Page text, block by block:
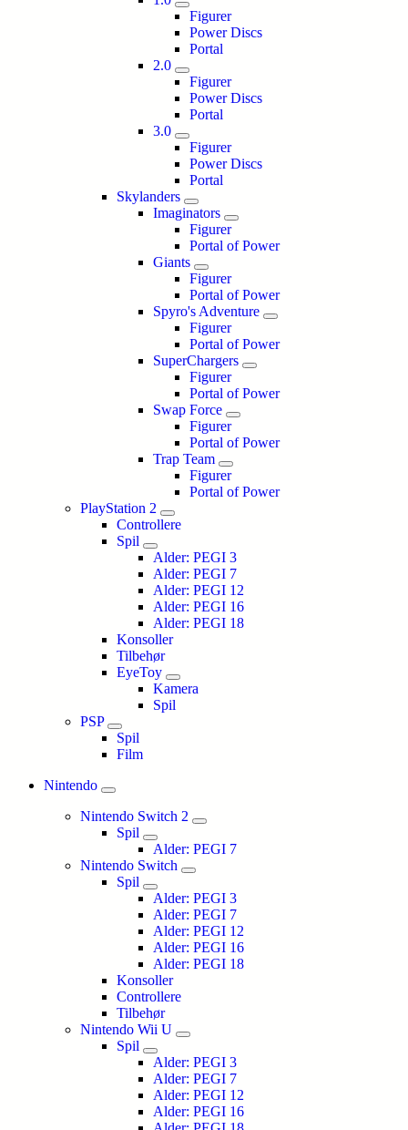
Figurer
Power Discs
Portal
2.0
Figurer
Power Discs
Portal
3.0
Figurer
Power Discs
Portal
Skylanders
Imaginators
Figurer
Portal of Power
Giants
Figurer
Portal of Power
Spyro's Adventure
Figurer
Portal of Power
SuperChargers
Figurer
Portal of Power
Swap Force
Figurer
Portal of Power
Trap Team
Figurer
Portal of Power
PlayStation 2
Controllere
Spil
Alder: PEGI 3
Alder: PEGI 7
Alder: PEGI 12
Alder: PEGI 16
Alder: PEGI 18
Konsoller
Tilbehør
EyeToy
Kamera
Spil
PSP
Spil
Film
Nintendo
Nintendo Switch 2
Spil
Alder: PEGI 7
Nintendo Switch
Spil
Alder: PEGI 3
Alder: PEGI 7
Alder: PEGI 12
Alder: PEGI 16
Alder: PEGI 18
Konsoller
Controllere
Tilbehør
Nintendo Wii U
Spil
Alder: PEGI 3
Alder: PEGI 7
Alder: PEGI 12
Alder: PEGI 16